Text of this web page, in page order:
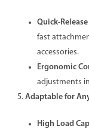
Quick-
fast
accessories.
Ergonomic
adjustments
Adaptable for
High Load